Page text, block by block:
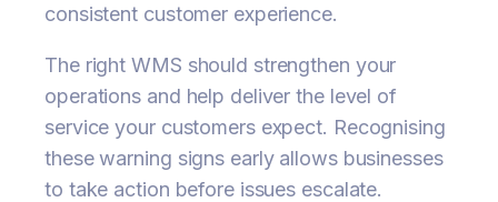
consistent customer experience.
The right WMS should strengthen your
operations and help deliver the level of
service your customers expect. Recognising
these warning signs early allows businesses
to take action before issues escalate.